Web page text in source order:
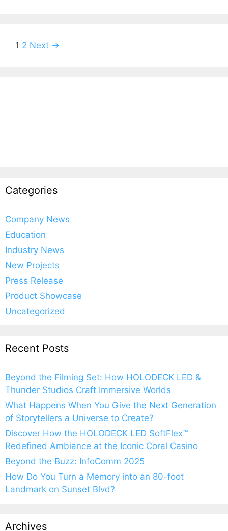
1 2 Next →
Categories
Company News
Education
Industry News
New Projects
Press Release
Product Showcase
Uncategorized
Recent Posts
Beyond the Filming Set: How HOLODECK LED &
Thunder Studios Craft Immersive Worlds
What Happens When You Give the Next Generation
of Storytellers a Universe to Create?
Discover How the HOLODECK LED SoftFlex™
Redefined Ambiance at the Iconic Coral Casino
Beyond the Buzz: InfoComm 2025
How Do You Turn a Memory into an 80-foot
Landmark on Sunset Blvd?
Archives